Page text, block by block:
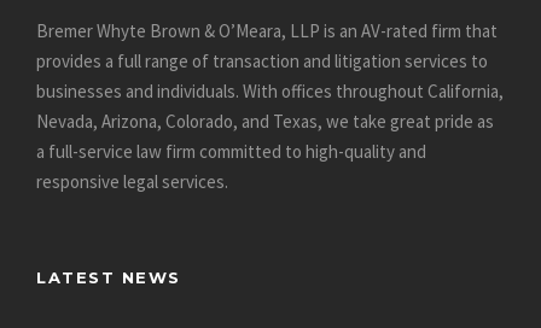
Bremer Whyte Brown & O’Meara, LLP is an AV-rated firm that
provides a full range of transaction and litigation services to
businesses and individuals. With offices throughout California,
Nevada, Arizona, Colorado, and Texas, we take great pride as
a full-service law firm committed to high-quality and
responsive legal services.
LATEST NEWS